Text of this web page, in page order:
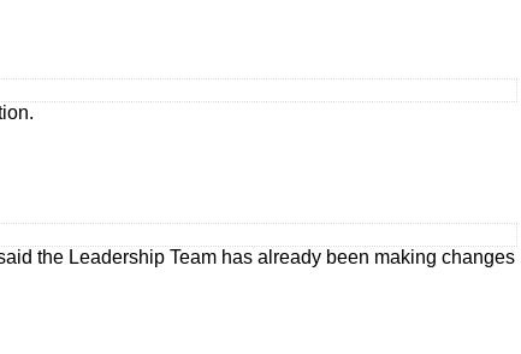
the Leadership Team has already been making changes